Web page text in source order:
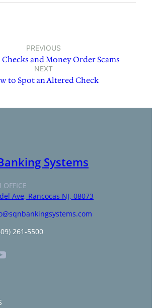
PREVIOUS
Checks and Money Order Scams
NEXT
to Spot an Altered Check
Systems
Ave, Rancocas NJ, 08073
261-5500